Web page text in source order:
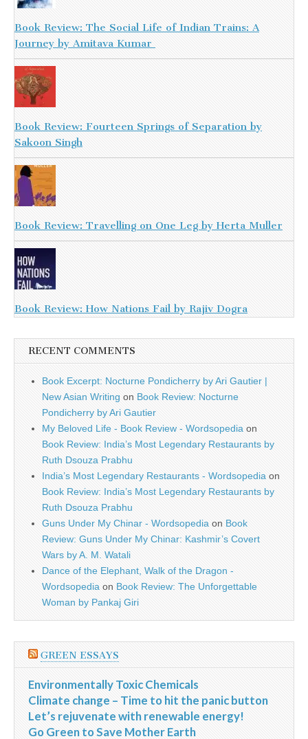
Book Review: The Social Life of Indian Trains: A
Journey by Amitava Kumar
Book Review: Fourteen Springs of Separation by
Sakoon Singh
Book Review: Travelling on One Leg by Herta Muller
Book Review: How Nations Fail by Rajiv Dogra
RECENT COMMENTS
Book Excerpt: Nocturne Pondicherry by Ari Gautier |
New Asian Writing on Book Review: Nocturne
Pondicherry by Ari Gautier
My Beloved Life - Book Review - Wordsopedia on
Book Review: India’s Most Legendary Restaurants by
Ruth Dsouza Prabhu
India’s Most Legendary Restaurants - Wordsopedia on
Book Review: India’s Most Legendary Restaurants by
Ruth Dsouza Prabhu
Guns Under My Chinar - Wordsopedia on Book
Review: Guns Under My Chinar: Kashmir’s Covert
Wars by A. M. Watali
Dance of the Elephant, Walk of the Dragon -
Wordsopedia on Book Review: The Unforgettable
Woman by Pankaj Giri
GREEN ESSAYS
Environmentally Toxic Chemicals
Climate change – Time to hit the panic button
Let’s rejuvenate with renewable energy!
Go Green to Save Mother Earth